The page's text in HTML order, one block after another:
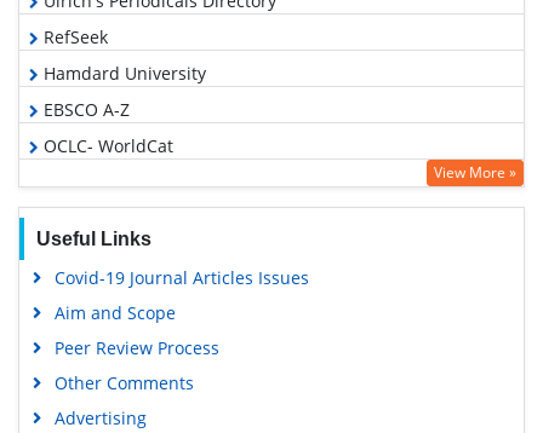
RefSeek
Hamdard University
EBSCO A-Z
OCLC- WorldCat
Publons
Google Scholar
View More »
Useful Links
Covid-19 Journal Articles Issues
Aim and Scope
Peer Review Process
Other Comments
Advertising